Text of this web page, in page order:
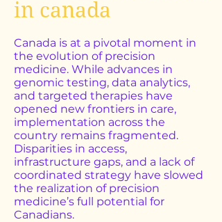
in canada
Canada is at a pivotal moment in
the evolution of precision
medicine. While advances in
genomic testing, data analytics,
and targeted therapies have
opened new frontiers in care,
implementation across the
country remains fragmented.
Disparities in access,
infrastructure gaps, and a lack of
coordinated strategy have slowed
the realization of precision
medicine’s full potential for
Canadians.